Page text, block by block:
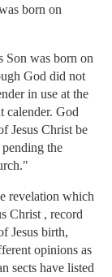
born on
Son was born on
God did not
in use at the
calender. God
Jesus Christ be
the
revelation which
Christ , record
Jesus birth,
opinions as
sects have listed